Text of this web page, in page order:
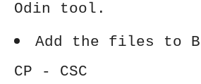
Odin tool.
Add the files to
CP - CSC